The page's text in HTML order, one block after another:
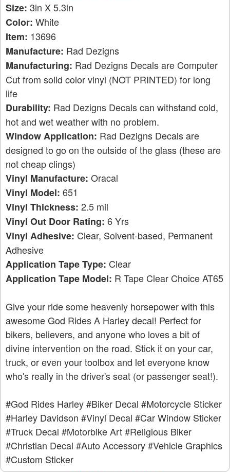
Size: 3in X 5.3in
Color: White
Item: 13696
Manufacture: Rad Dezigns
Manufacturing: Rad Dezigns Decals are Computer
Cut from solid color vinyl (NOT PRINTED) for long
life
Durability: Rad Dezigns Decals can withstand cold,
hot and wet weather with no problem.
Window Application: Rad Dezigns Decals are
designed to go on the outside of the glass (these are
not cheap clings)
Vinyl Manufacture: Oracal
Vinyl Model: 651
Vinyl Thickness: 2.5 mil
Vinyl Out Door Rating: 6 Yrs
Vinyl Adhesive: Clear, Solvent-based, Permanent
Adhesive
Application Tape Type: Clear
Application Tape Model: R Tape Clear Choice AT65
Give your ride some heavenly horsepower with this
awesome God Rides A Harley decal! Perfect for
bikers, believers, and anyone who loves a bit of
divine intervention on the road. Stick it on your car,
truck, or even your toolbox and let everyone know
who's really in the driver's seat (or passenger seat!).
#God Rides Harley#Biker Decal #Motorcycle Sticker
#Harley Davidson #Vinyl Decal #Car Window Sticker
#Truck Decal #Motorbike Art#Religious Biker
#Christian Decal #Auto Accessory#Vehicle Graphics
#Custom Sticker